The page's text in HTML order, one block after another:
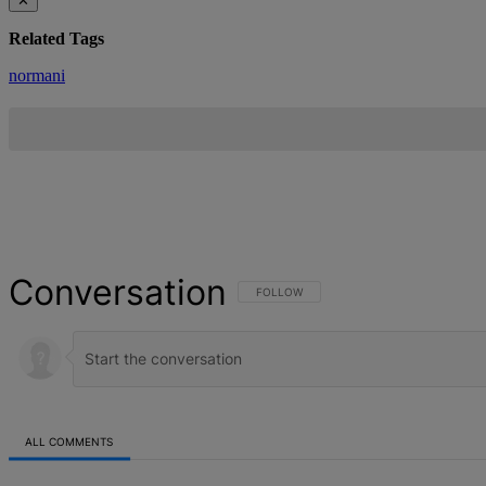
Related Tags
normani
Conversation FOLLOW THIS CONVERSATION TO BE
FOLLOW
ALL COMMENTS